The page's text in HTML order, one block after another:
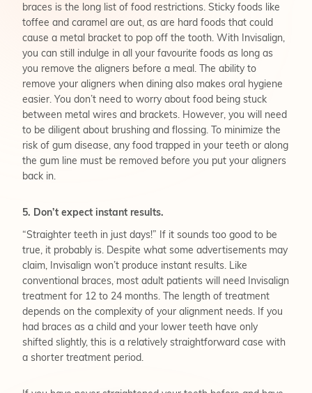
braces is the long list of food restrictions. Sticky foods like
toffee and caramel are out, as are hard foods that could
cause a metal bracket to pop off the tooth. With Invisalign,
you can still indulge in all your favourite foods as long as
you remove the aligners before a meal. The ability to
remove your aligners when dining also makes oral hygiene
easier. You don’t need to worry about food being stuck
between metal wires and brackets. However, you will need
to be diligent about brushing and flossing. To minimize the
risk of gum disease, any food trapped in your teeth or along
the gum line must be removed before you put your aligners
back in.
5. Don’t expect instant results.
“Straighter teeth in just days!” If it sounds too good to be
true, it probably is. Despite what some advertisements may
claim, Invisalign won’t produce instant results. Like
conventional braces, most adult patients will need Invisalign
treatment for 12 to 24 months. The length of treatment
depends on the complexity of your alignment needs. If you
had braces as a child and your lower teeth have only
shifted slightly, this is a relatively straightforward case with
a shorter treatment period.